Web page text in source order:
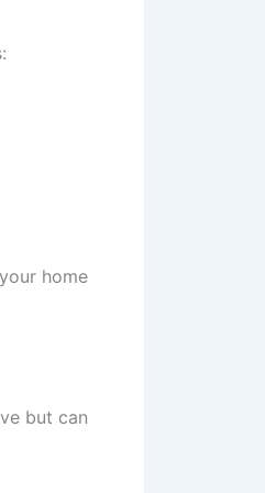
home
but can